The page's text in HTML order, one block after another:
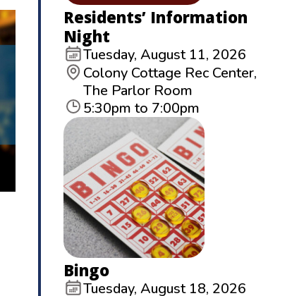
Residents’ Information
Night
Tuesday, August 11, 2026
Colony Cottage Rec Center,
The Parlor Room
5:30pm to 7:00pm
Bingo
Tuesday, August 18, 2026